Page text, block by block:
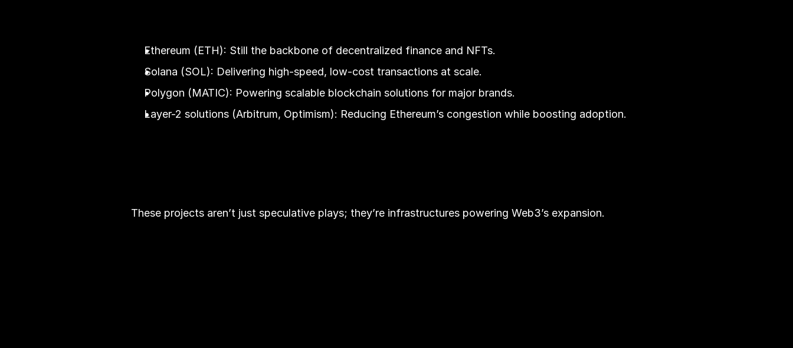
Ethereum (ETH): Still the backbone of decentralized finance and NFTs.
Solana (SOL): Delivering high-speed, low-cost transactions at scale.
Polygon (MATIC): Powering scalable blockchain solutions for major brands.
Layer-2 solutions (Arbitrum, Optimism): Reducing Ethereum’s congestion while boosting adoption.
These projects aren’t just speculative plays; they’re infrastructures powering Web3’s expansion.